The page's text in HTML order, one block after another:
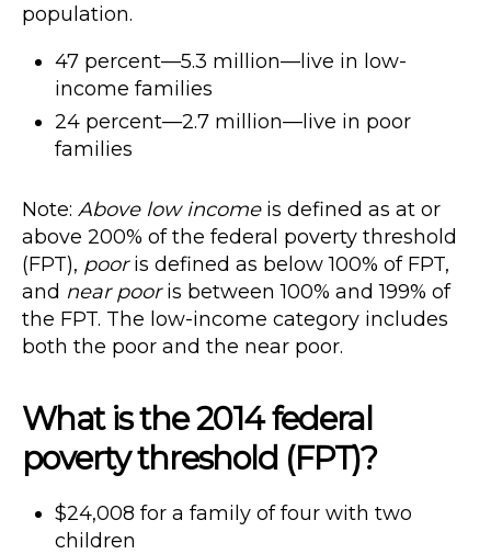
population.
47 percent—5.3 million—live in low-
income families
24 percent—2.7 million—live in poor
families
Note: Above low incomeis defined as at or
above 200% of the federal poverty threshold
(FPT), pooris defined as below 100% of FPT,
and near pooris between 100% and 199% of
the FPT. The low-income category includes
both the poor and the near poor.
What is the 2014 federal
poverty threshold (FPT)?
$24,008 for a family of four with two
children